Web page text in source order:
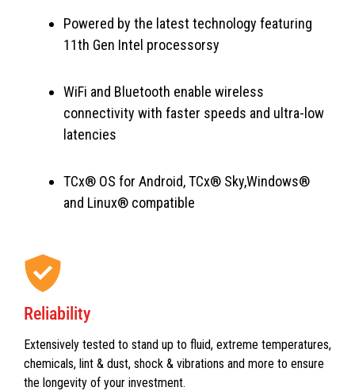
Powered by the latest technology featuring
11th Gen Intel processorsy
WiFi and Bluetooth enable wireless
connectivity with faster speeds and ultra-low
latencies
TCx® OS for Android, TCx® Sky,Windows®
and Linux® compatible
Reliability
Extensively tested to stand up to fluid, extreme temperatures,
chemicals, lint & dust, shock & vibrations and more to ensure
the longevity of your investment.